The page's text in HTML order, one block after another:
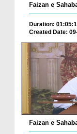
Faizan e
Duration:
Created Date:
Faizan e